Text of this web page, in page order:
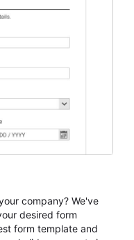
It helps
can
steps, and maintain
company? We've
desired form
form template and